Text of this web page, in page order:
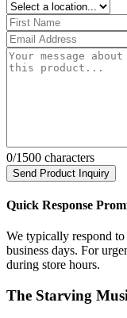
0/1500 characters
Send Product Inquiry
Quick Response
We typically respond
business days. For
during store hours.
The Starving